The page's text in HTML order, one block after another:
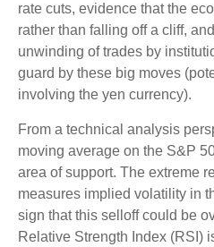
rate cuts, evidence that the
rather than falling off a cliff,
unwinding of trades by
guard by these big moves
involving the yen currency).
From a technical analysis
moving average on the S&P
area of support. The extreme
measures implied volatility in
sign that this selloff could be
Relative Strength Index (RSI)